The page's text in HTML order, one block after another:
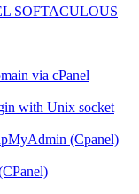
SOFTACULOUS
via cPanel
with Unix socket
(Cpanel)